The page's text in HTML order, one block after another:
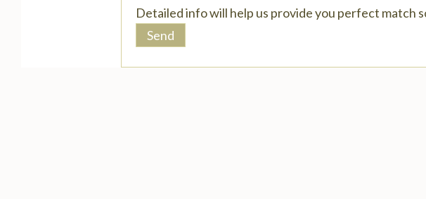
Detailed info will help us provide you perfect match